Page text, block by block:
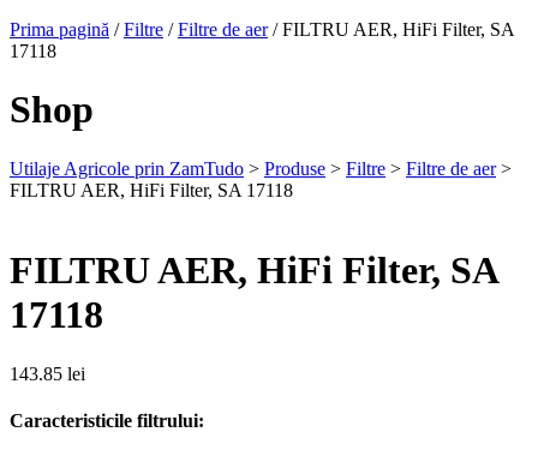
Prima pagină /Filtre /Filtre de aer/ FILTRU AER, HiFi Filter, SA
17118
Shop
Utilaje Agricole prin ZamTudo > Produse > Filtre > Filtre de aer>
FILTRU AER, HiFi Filter, SA 17118
FILTRU AER, HiFi Filter, SA
17118
143.85 lei
Caracteristicile filtrului: